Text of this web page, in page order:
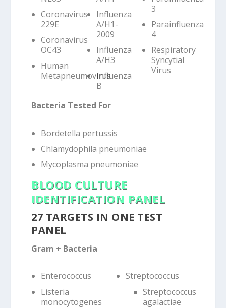
Coronavirus
229E
Coronavirus
OC43
Human
Metapneumovirus
Influenza
A/H1-
2009
Influenza
A/H3
Influenza
B
3
Parainfluenza
4
Respiratory
Syncytial
Virus
Bacteria Tested For
Bordetella pertussis
Chlamydophila pneumoniae
Mycoplasma pneumoniae
BLOOD CULTURE
IDENTIFICATION PANEL
27 TARGETS IN ONE TEST
PANEL
Gram + Bacteria
Enterococcus
Listeria
monocytogenes
Streptococcus
Streptococcus
agalactiae